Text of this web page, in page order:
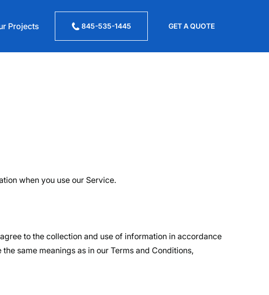
Projects 845-535-1445 GET A QUOTE
when you use our Service.
to the collection and use of information in accordance
same meanings as in our Terms and Conditions,